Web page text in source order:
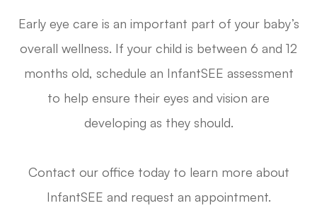
Early eye care is an important part of your baby’s
overall wellness. If your child is between 6 and 12
months old, schedule an InfantSEE assessment
to help ensure their eyes and vision are
developing as they should.
Contact our office today to learn more about
InfantSEE and request an appointment.